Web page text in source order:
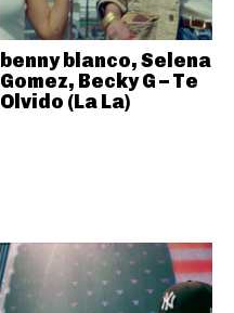
benny blanco, Selena
Gomez, Becky G – Te
Olvido (La La)